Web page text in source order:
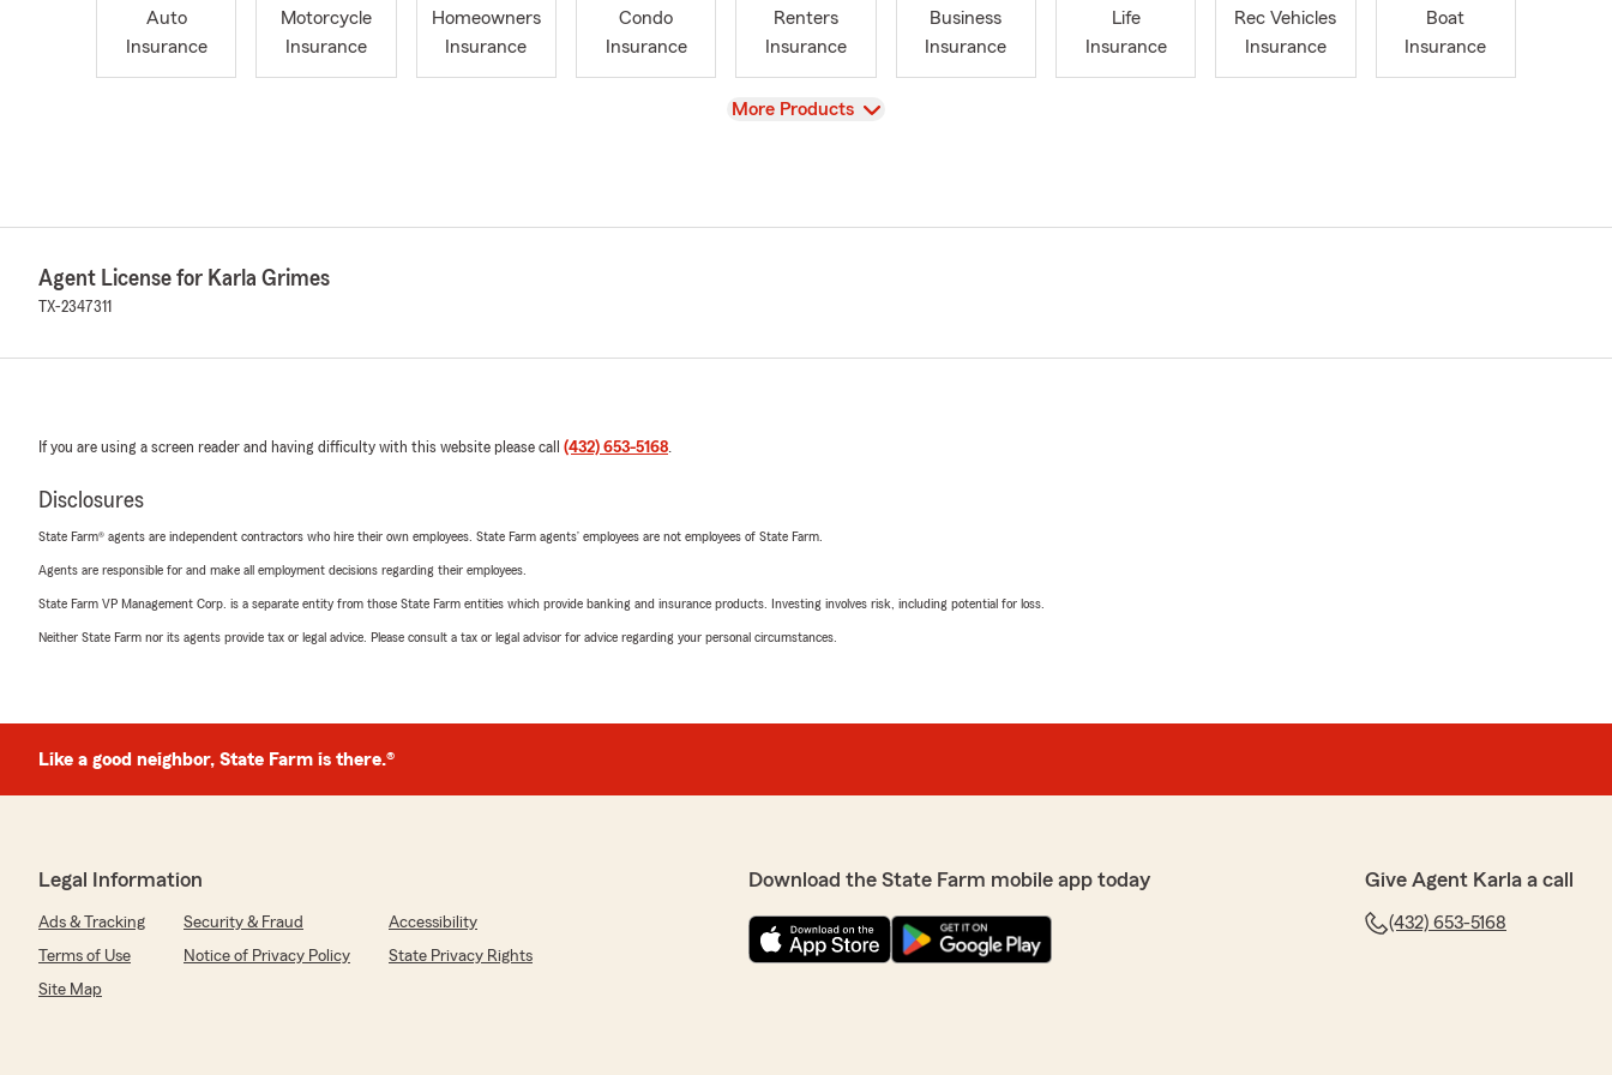
Auto
Insurance
Motorcycle
Insurance
Homeowners
Insurance
Condo
Insurance
Renters
Insurance
Business
Insurance
Life
Insurance
Rec Vehicles
Insurance
Boat
Insurance
View
More Products
Agent License for Karla Grimes
TX-2347311
If you are using a screen reader and having difficulty with this website please call (432) 653-5168.
Disclosures
State Farm® agents are independent contractors who hire their own employees. State Farm agents’ employees are not employees of State Farm.
Agents are responsible for and make all employment decisions regarding their employees.
State Farm VP Management Corp. is a separate entity from those State Farm entities which provide banking and insurance products. Investing involves risk, including potential for loss.
Neither State Farm nor its agents provide tax or legal advice. Please consult a tax or legal advisor for advice regarding your personal circumstances.
Like a good neighbor, State Farm is there.®
Legal Information
Ads & Tracking Security & Fraud
Accessibility
Terms of Use
Notice of Privacy Policy
State Privacy Rights
Site Map
Download the State Farm mobile app today Give Agent Karla a call
(432) 653-5168